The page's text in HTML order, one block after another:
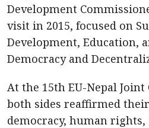
Development
visit in 2015, focused on
Development, Education,
Democracy and
At the 15th EU-Nepal
both sides reaffirmed
democracy, human rights,